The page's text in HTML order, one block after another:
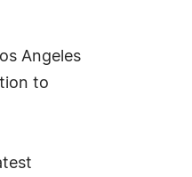
Angeles
to